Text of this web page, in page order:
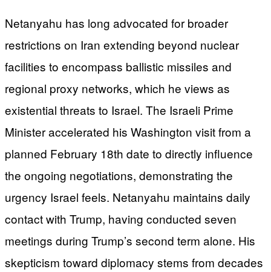
Netanyahu has long advocated for broader
restrictions on Iran extending beyond nuclear
facilities to encompass ballistic missiles and
regional proxy networks, which he views as
existential threats to Israel. The Israeli Prime
Minister accelerated his Washington visit from a
planned February 18th date to directly influence
the ongoing negotiations, demonstrating the
urgency Israel feels. Netanyahu maintains daily
contact with Trump, having conducted seven
meetings during Trump’s second term alone. His
skepticism toward diplomacy stems from decades